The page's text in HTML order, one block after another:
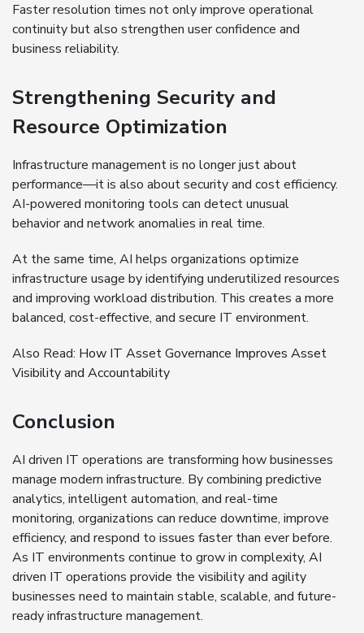
Faster resolution times not only improve operational
continuity but also strengthen user confidence and
business reliability.
Strengthening Security and
Resource Optimization
Infrastructure management is no longer just about
performance—it is also about security and cost efficiency.
AI-powered monitoring tools can detect unusual
behavior and network anomalies in real time.
At the same time, AI helps organizations optimize
infrastructure usage by identifying underutilized resources
and improving workload distribution. This creates a more
balanced, cost-effective, and secure IT environment.
Also Read: How IT Asset Governance Improves Asset
Visibility and Accountability
Conclusion
AI driven IT operations are transforming how businesses
manage modern infrastructure. By combining predictive
analytics, intelligent automation, and real-time
monitoring, organizations can reduce downtime, improve
efficiency, and respond to issues faster than ever before.
As IT environments continue to grow in complexity, AI
driven IT operations provide the visibility and agility
businesses need to maintain stable, scalable, and future-
ready infrastructure management.